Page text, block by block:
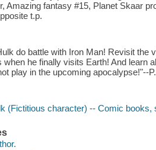
Amazing fantasy #15, Planet Skaar
t.p.
do battle with Iron Man! Revisit the
when he finally visits Earth! And learn
play in the upcoming apocalypse!"--
(Fictitious character) -- Comic books,